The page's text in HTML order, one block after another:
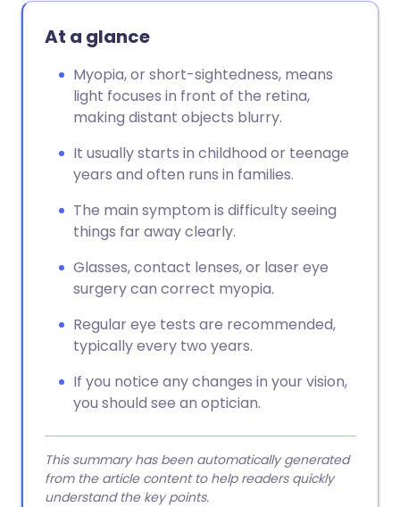
Share via WhatsApp
Copy link
At a glance
Myopia, or short-sightedness, means
light focuses in front of the retina,
making distant objects blurry.
It usually starts in childhood or teenage
years and often runs in families.
The main symptom is difficulty seeing
things far away clearly.
Glasses, contact lenses, or laser eye
surgery can correct myopia.
Regular eye tests are recommended,
typically every two years.
If you notice any changes in your vision,
you should see an optician.
This summary has been automatically generated
from the article content to help readers quickly
understand the key points.